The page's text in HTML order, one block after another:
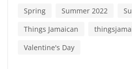
Spring
Summer 2022
Things Jamaican
Valentine's Day